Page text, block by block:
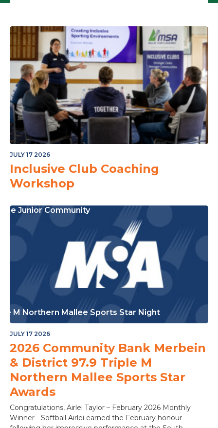
Junior Community
M Northern Mallee Sports Star Night
JULY 17 2026
Inclusive Club Coaching
Workshop
JULY 17 2026
2026 Community Bank Merbein
& District 97.9 Triple M
Northern Mallee Sports Star
Awards
Congratulations, Airlei Taylor – February 2026 Monthly
Winner - Softball Airlei earned the February honour